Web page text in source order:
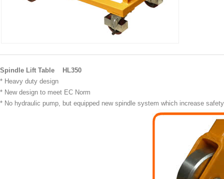
Spindle Lift Table HL350
* Heavy duty design
* New design to meet EC Norm
* No hydraulic pump, but equipped new spindle system which increase